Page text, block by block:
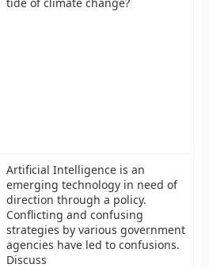
Artificial Intelligence is an
emerging technology in need of
direction through a policy.
Conflicting and confusing
strategies by various government
agencies have led to confusions.
Discuss